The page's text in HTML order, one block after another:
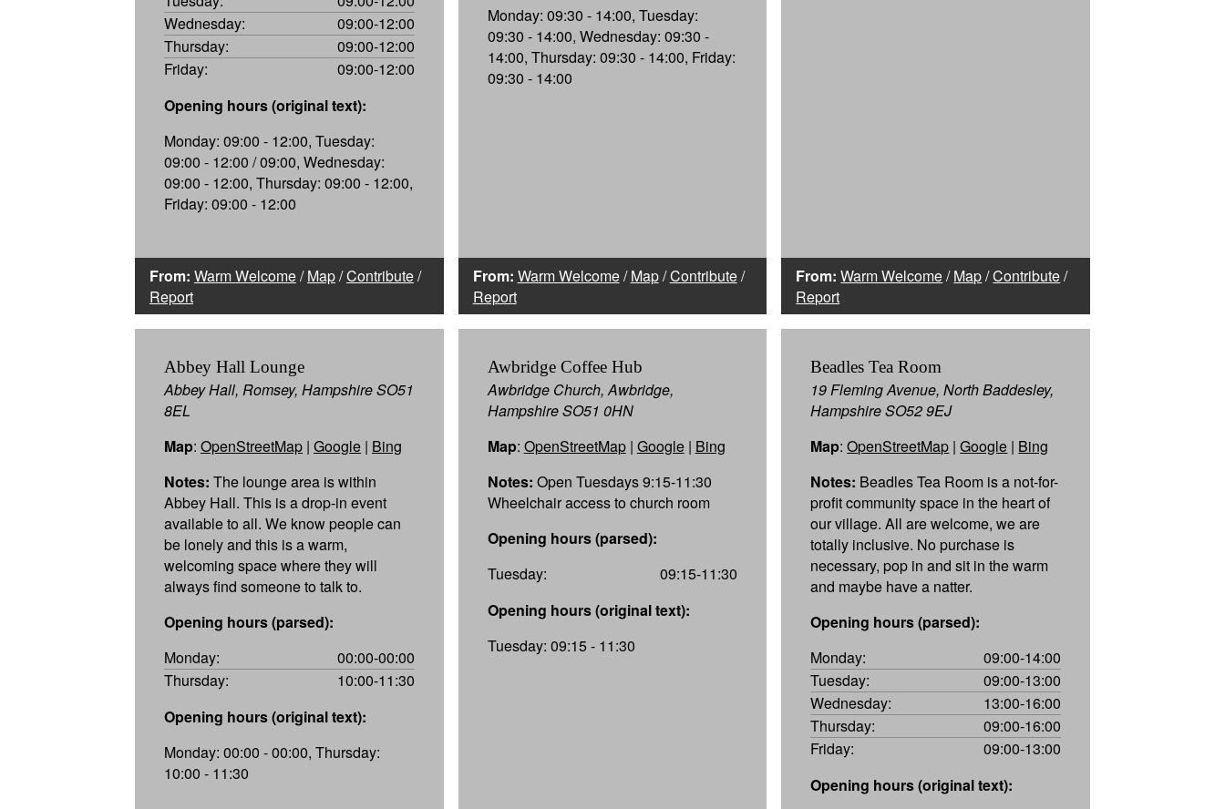
Wednesday:
09:00-12:00
Thursday:
09:00-12:00
Friday:
09:00-12:00
Opening hours (original text):
Monday: 09:00 - 12:00, Tuesday:
09:00 - 12:00 / 09:00, Wednesday:
09:00 - 12:00, Thursday: 09:00 - 12:00,
Friday: 09:00 - 12:00
From: Warm Welcome/Map/Contribute/
Report
Monday: 09:30 - 14:00, Tuesday:
09:30 - 14:00, Wednesday: 09:30 -
14:00, Thursday: 09:30 - 14:00, Friday:
09:30 - 14:00
From: Warm Welcome/Map/Contribute/
Report
From: Warm Welcome/Map/Contribute/
Report
Abbey Hall Lounge
Abbey Hall, Romsey, Hampshire SO51
8EL
Map: OpenStreetMap | Google | Bing
Notes: The lounge area is within
Abbey Hall. This is a drop-in event
available to all. We know people can
be lonely and this is a warm,
welcoming space where they will
always find someone to talk to.
Opening hours (parsed):
Monday:
00:00-00:00
Thursday:
10:00-11:30
Opening hours (original text):
Monday: 00:00 - 00:00, Thursday:
10:00 - 11:30
Awbridge Coffee Hub
Awbridge Church, Awbridge,
Hampshire SO51 0HN
Map: OpenStreetMap| Google| Bing
Notes: Open Tuesdays 9:15-11:30
Wheelchair access to church room
Opening hours (parsed):
Tuesday:
09:15-11:30
Opening hours (original text):
Tuesday: 09:15 - 11:30
Beadles Tea Room
19 Fleming Avenue, North Baddesley,
Hampshire SO52 9EJ
Map:OpenStreetMap |Google | Bing
Notes: Beadles Tea Room is a not-for-
profit community space in the heart of
our village. All are welcome, we are
totally inclusive. No purchase is
necessary, pop in and sit in the warm
and maybe have a natter.
Opening hours (parsed):
Monday:
09:00-14:00
Tuesday:
09:00-13:00
Wednesday:
13:00-16:00
Thursday:
09:00-16:00
Friday:
09:00-13:00
Opening hours (original text):